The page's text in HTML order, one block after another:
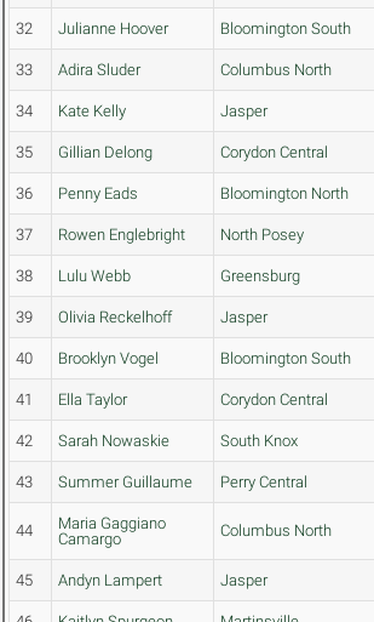
32 Julianne Hoover Bloomington South
33 Adira Sluder Columbus North
34 Kate Kelly Jasper
35 Gillian Delong Corydon Central
36 Penny Eads Bloomington North
37 Rowen Englebright North Posey
38 Lulu Webb Greensburg
39 Olivia Reckelhoff Jasper
40 Brooklyn Vogel Bloomington South
41 Ella Taylor Corydon Central
42 Sarah Nowaskie South Knox
43 Summer Guillaume Perry Central
44
Maria Gaggiano
Camargo
Columbus North
45 Andyn Lampert Jasper